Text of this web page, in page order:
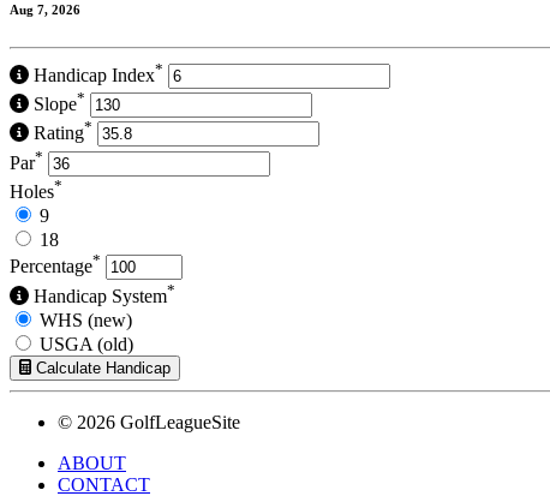
Aug 7, 2026
Handicap Index*
Slope*
Rating*
Par*
Holes*
9
18
Percentage*
Handicap System*
WHS (new)
USGA (old)
Calculate Handicap
© 2026 GolfLeagueSite
ABOUT
CONTACT